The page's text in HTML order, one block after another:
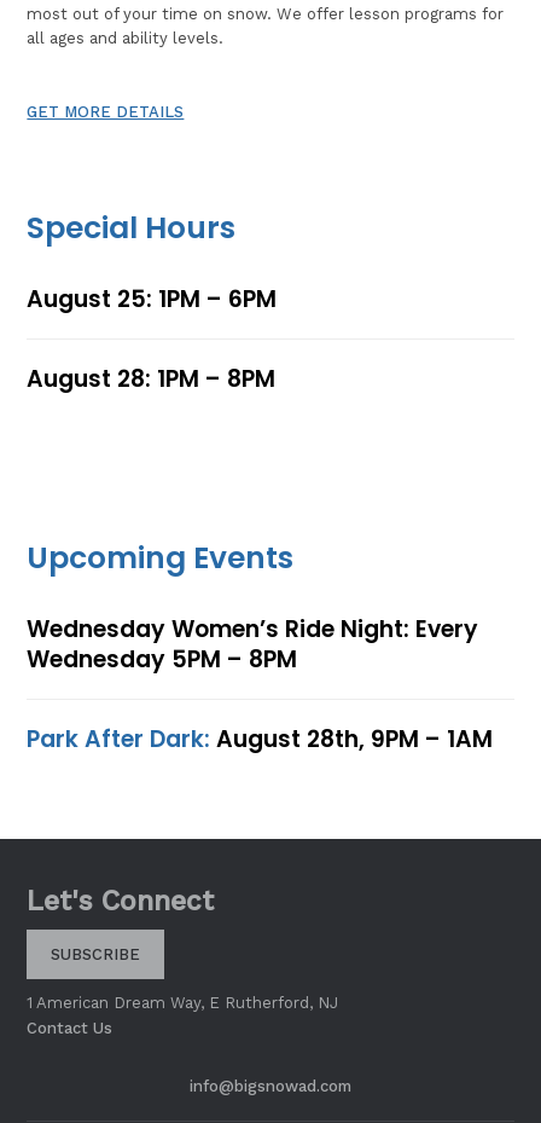
most out of your time on snow. We offer lesson programs for
all ages and ability levels.
GET MORE DETAILS
Special Hours
August 25: 1PM – 6PM
August 28: 1PM – 8PM
Upcoming Events
Wednesday Women’s Ride Night: Every
Wednesday 5PM – 8PM
Park After Dark: August 28th, 9PM – 1AM
Let's Connect
SUBSCRIBE
1 American Dream Way, E Rutherford, NJ
Contact Us
info@bigsnowad.com